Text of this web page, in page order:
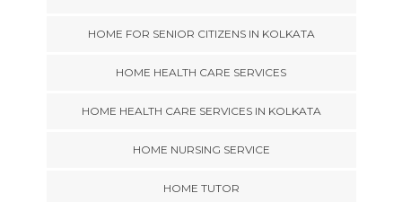
HOME FOR SENIOR CITIZENS IN KOLKATA
HOME HEALTH CARE SERVICES
HOME HEALTH CARE SERVICES IN KOLKATA
HOME NURSING SERVICE
HOME TUTOR